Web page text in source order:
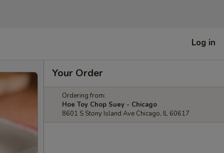
Log in
Your Order
Ordering from:
Hoe Toy Chop Suey - Chicago
8601 S Stony Island Ave Chicago, IL 60617